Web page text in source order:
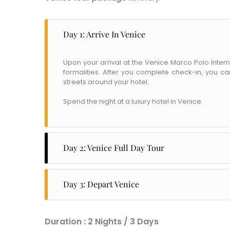
Duration : 2 Nights / 3 Days
Day 1: Arrive In Venice
Upon your arrival at the Venice Marco Polo
formalities. After you complete check-in, you
streets around your hotel.
Spend the night at a luxury hotel in Venice.
Day 2: Venice Full Day Tour
After a grand breakfast buffet, head to Mark’s
and Grand Canal.
Square through Mercerie, on the main street, to
Day 3: Depart Venice
Name*
Email*